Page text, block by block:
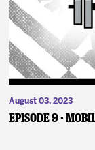
August 03, 2023
Episode 9 -